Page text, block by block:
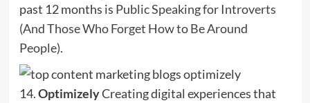
past 12 months is Public Speaking for Introverts
(And Those Who Forget How to Be Around
People).
14.OptimizelyCreating digital experiences that